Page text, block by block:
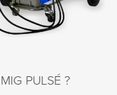
PULSÉ ?